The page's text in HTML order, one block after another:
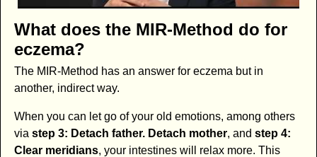
What does the MIR-Method do for
eczema?
The MIR-Method has an answer for eczema but in
another, indirect way.
When you can let go of your old emotions, among others
via step 3: Detach father. Detach mother, and step 4:
Clear meridians, your intestines will relax more. This